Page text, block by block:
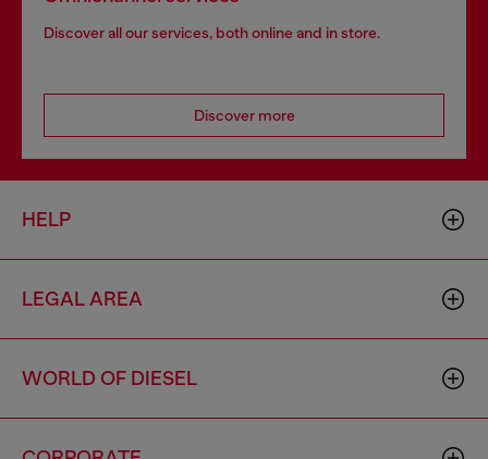
Discover all our services, both online and in store.
Discover more
HELP
LEGAL AREA
WORLD OF DIESEL